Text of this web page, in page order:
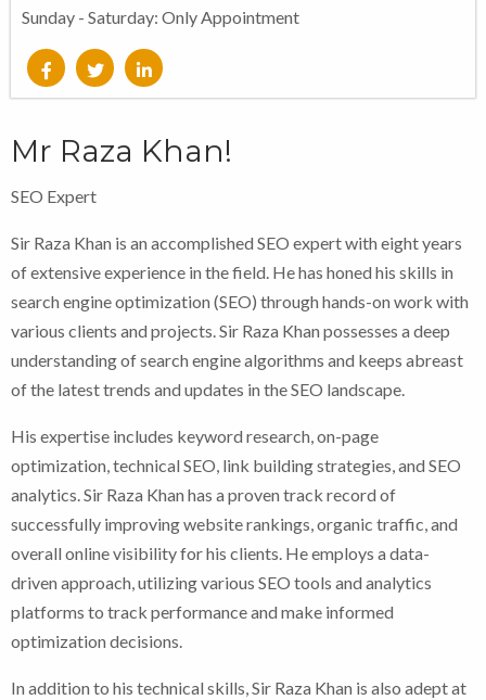
Sunday - Saturday: Only Appointment
Mr Raza Khan!
SEO Expert
Sir Raza Khan is an accomplished SEO expert with eight years
of extensive experience in the field. He has honed his skills in
search engine optimization (SEO) through hands-on work with
various clients and projects. Sir Raza Khan possesses a deep
understanding of search engine algorithms and keeps abreast
of the latest trends and updates in the SEO landscape.
His expertise includes keyword research, on-page
optimization, technical SEO, link building strategies, and SEO
analytics. Sir Raza Khan has a proven track record of
successfully improving website rankings, organic traffic, and
overall online visibility for his clients. He employs a data-
driven approach, utilizing various SEO tools and analytics
platforms to track performance and make informed
optimization decisions.
In addition to his technical skills, Sir Raza Khan is also adept at